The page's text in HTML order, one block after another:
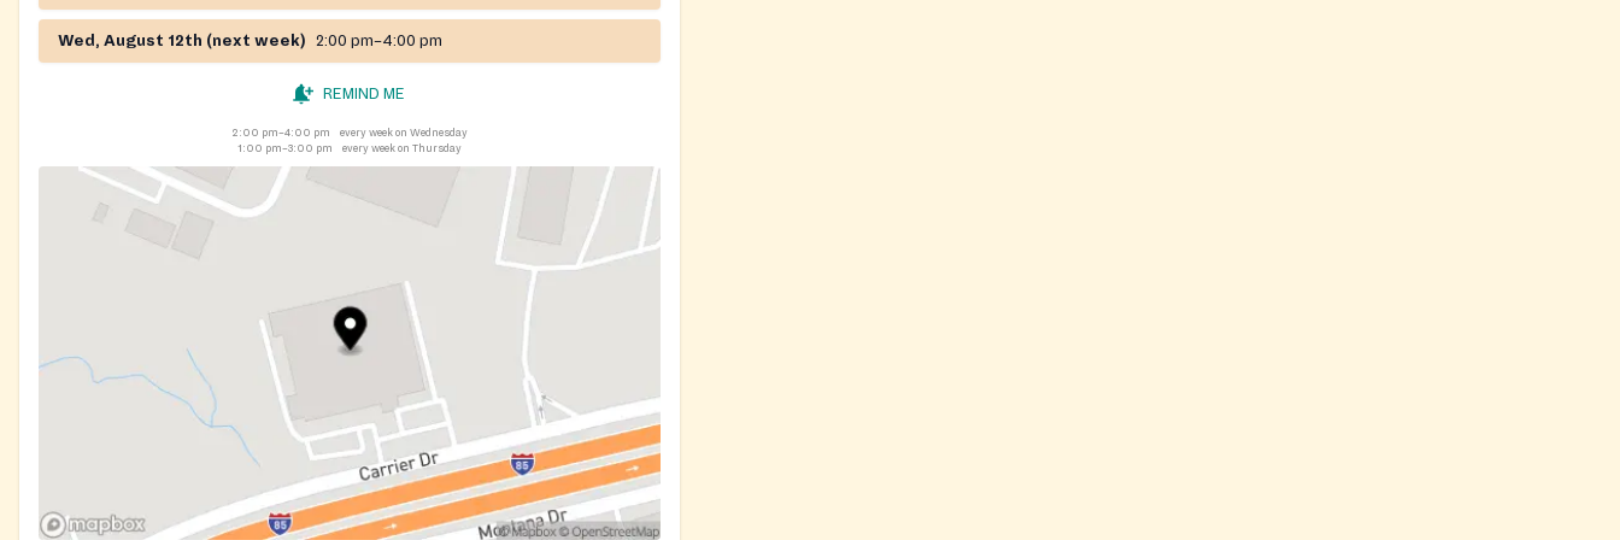
Wed, August 12th (next week) 2:00 pm–4:00 pm
REMIND ME
2:00 pm–4:00 pm
every week on Wednesday
1:00 pm–3:00 pm
every week on Thursday